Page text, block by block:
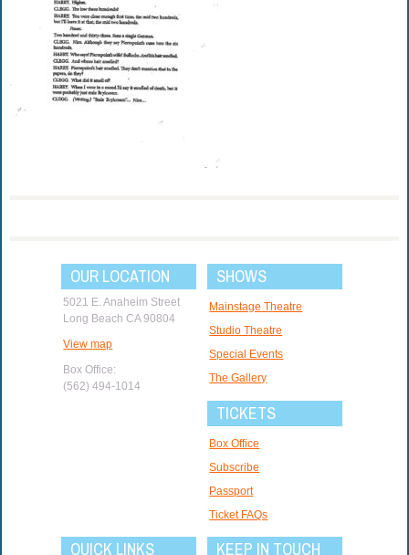
OUR LOCATION
5021 E. Anaheim Street
Long Beach CA 90804
View map
Box Office:
(562) 494-1014
SHOWS
Mainstage Theatre
Studio Theatre
Special Events
The Gallery
TICKETS
Box Office
Subscribe
Passport
Ticket FAQs
QUICK LINKS KEEP IN TOUCH